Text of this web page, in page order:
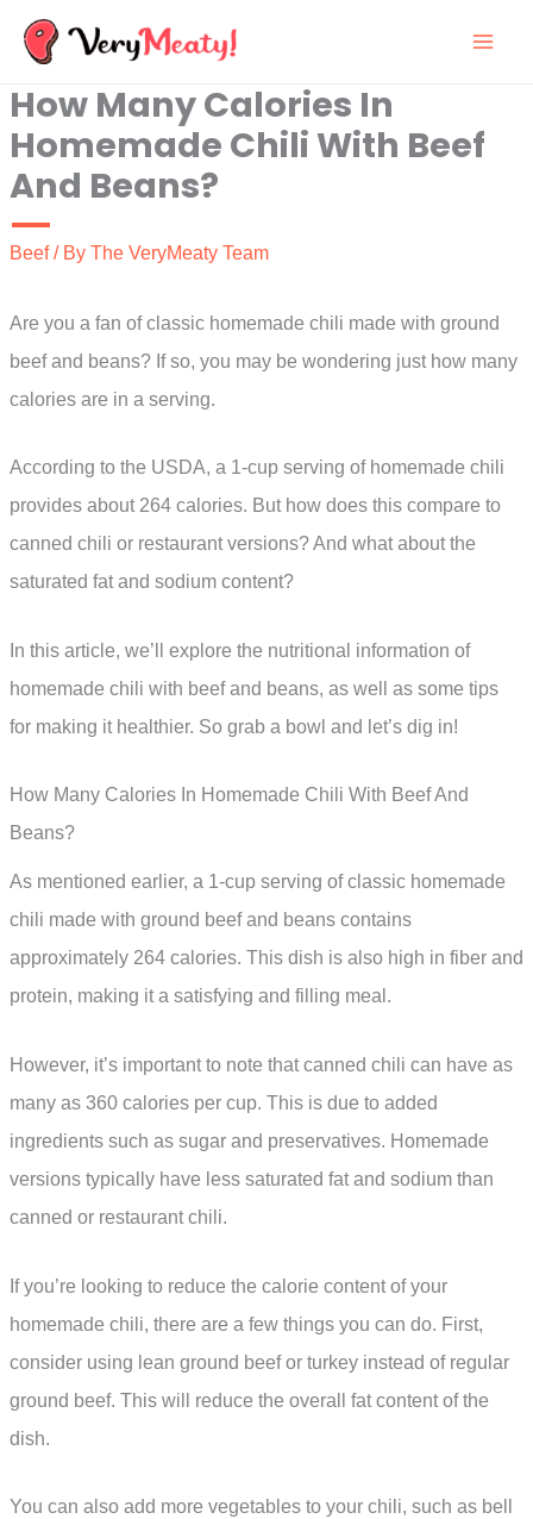
Skip
content
How Many Calories In
Homemade Chili With Beef
And Beans?
Beef/ By The VeryMeaty Team
Are you a fan of classic homemade chili made with ground
beef and beans? If so, you may be wondering just how many
calories are in a serving.
According to the USDA, a 1-cup serving of homemade chili
provides about 264 calories. But how does this compare to
canned chili or restaurant versions? And what about the
saturated fat and sodium content?
In this article, we’ll explore the nutritional information of
homemade chili with beef and beans, as well as some tips
for making it healthier. So grab a bowl and let’s dig in!
How Many Calories In Homemade Chili With Beef And
Beans?
As mentioned earlier, a 1-cup serving of classic homemade
chili made with ground beef and beans contains
approximately 264 calories. This dish is also high in fiber and
protein, making it a satisfying and filling meal.
However, it’s important to note that canned chili can have as
many as 360 calories per cup. This is due to added
ingredients such as sugar and preservatives. Homemade
versions typically have less saturated fat and sodium than
canned or restaurant chili.
If you’re looking to reduce the calorie content of your
homemade chili, there are a few things you can do. First,
consider using lean ground beef or turkey instead of regular
ground beef. This will reduce the overall fat content of the
dish.
You can also add more vegetables to your chili, such as bell